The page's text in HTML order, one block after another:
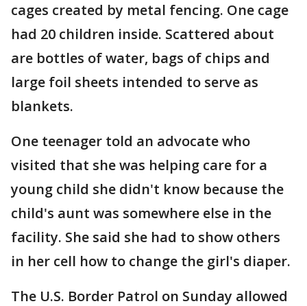
cages created by metal fencing. One cage
had 20 children inside. Scattered about
are bottles of water, bags of chips and
large foil sheets intended to serve as
blankets.
One teenager told an advocate who
visited that she was helping care for a
young child she didn't know because the
child's aunt was somewhere else in the
facility. She said she had to show others
in her cell how to change the girl's diaper.
The U.S. Border Patrol on Sunday allowed